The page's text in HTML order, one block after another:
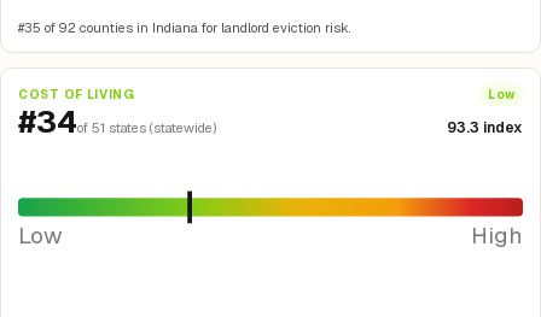
#35 of 92 counties in Indiana for landlord eviction risk.
COST OF LIVING Low
#34of 51 states (statewide) 93.3 index
Low High